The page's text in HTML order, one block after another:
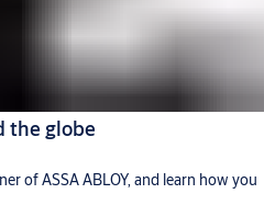
the globe
of ASSA ABLOY, and learn how you